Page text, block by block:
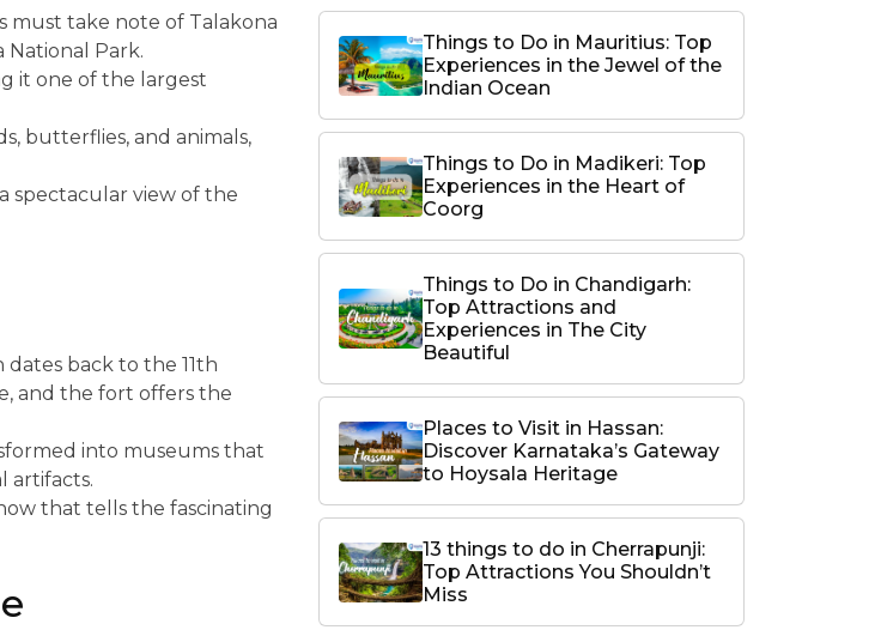
must take note of Talakona
National Park.
it one of the largest
butterflies, and animals,
spectacular view of the
dates back to the 11th
and the fort offers the
into museums that
artifacts.
that tells the fascinating
Things to Do in Mauritius: Top
Experiences in the Jewel of the
Indian Ocean
Things to Do in Madikeri: Top
Experiences in the Heart of
Coorg
Things to Do in Chandigarh:
Top Attractions and
Experiences in The City
Beautiful
Places to Visit in Hassan:
Discover Karnataka’s Gateway
to Hoysala Heritage
13 things to do in Cherrapunji:
Top Attractions You Shouldn’t
Miss